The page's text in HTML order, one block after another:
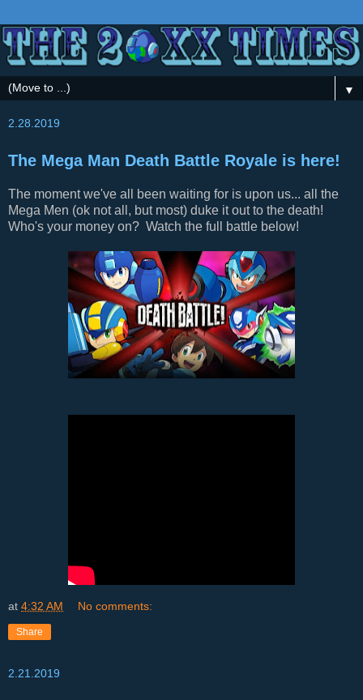
▼
2.28.2019
The Mega Man Death Battle Royale is here!
The moment we've all been waiting for is upon us... all the
Mega Men (ok not all, but most) duke it out to the death!
Who's your money on? Watch the full battle below!
at 4:32 AM No comments:
Share
2.21.2019